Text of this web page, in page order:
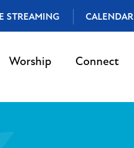
STREAMING CALENDAR
Worship Connect